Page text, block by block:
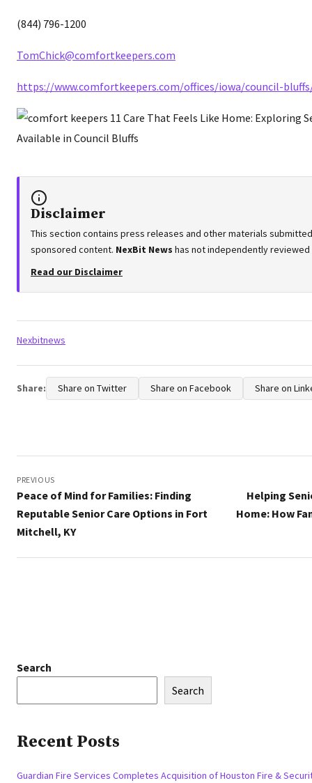
(844) 796-1200
TomChick@comfortkeepers.com
https://www.comfortkeepers.com/offices/iowa/council-
Disclaimer
This section contains press releases and other materials
sponsored content. NexBit News has not independently
Read our Disclaimer
Tags:
Nexbitnews
Share: Share on Twitter Share on Facebook Share on
navigation
PREVIOUS
Peace of Mind for Families: Finding
Reputable Senior Care Options in Fort
Mitchell, KY
Helping
Home: How
Search
Search
Recent Posts
Guardian Fire Services Completes Acquisition of Houston Fire &